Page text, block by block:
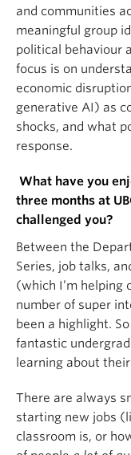
and communities
meaningful group
political behaviour
focus is on
economic
generative AI) as
shocks, and what
response.
What have you
three months at
challenged you?
Between the
Series, job talks,
(which I’m helping
number of super
been a highlight.
fantastic
learning about
There are always
starting new jobs
classroom is, or